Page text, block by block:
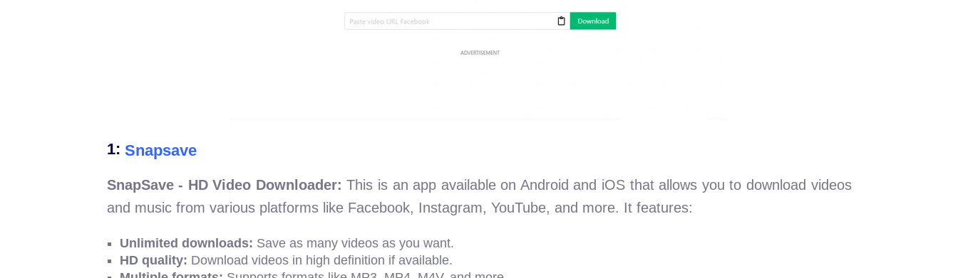
1: Snapsave
SnapSave - HD Video Downloader: This is an app available on Android and iOS that allows you to download videos
and music from various platforms like Facebook, Instagram, YouTube, and more. It features:
Unlimited downloads: Save as many videos as you want.
HD quality: Download videos in high definition if available.